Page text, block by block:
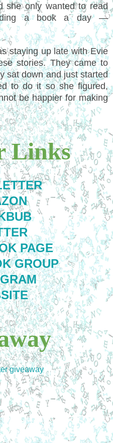
she only wanted to read
a book a day —
staying up late with Evie
stories. They came to
sat down and just started
to do it so she figured,
be happier for making
Links
PAGE
GROUP
giveaway